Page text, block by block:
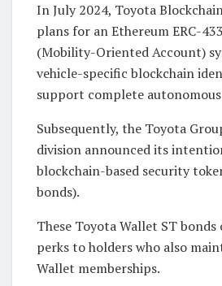
In July 2024, Toyota
plans for an Ethereum ERC-
(Mobility-Oriented Account)
vehicle-specific blockchain
support complete
Subsequently, the Toyota
division announced its
blockchain-based security
bonds).
These Toyota Wallet ST
perks to holders who also
Wallet memberships.